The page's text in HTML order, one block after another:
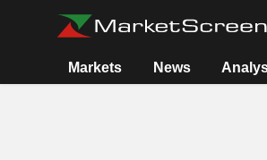
Markets News